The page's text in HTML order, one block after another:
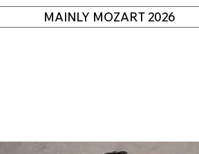
MAINLY MOZART 2026